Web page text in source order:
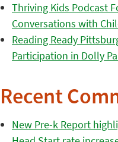
Thriving Kids Podcast
Conversations with
Reading Ready
Participation in Dolly
Recent
New Pre-k Report